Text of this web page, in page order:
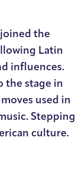
joined the
Latin
influences.
the stage in
used in
Stepping
culture.